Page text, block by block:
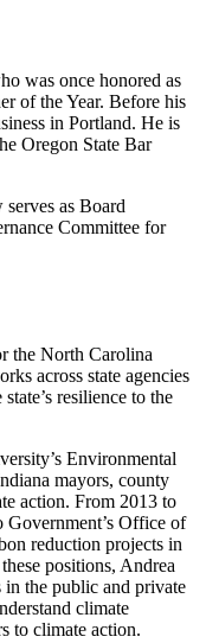
was once honored as
of the Year. Before his
in Portland. He is
Oregon State Bar
as Board
Committee for
the North Carolina
across state agencies
resilience to the
Environmental
mayors, county
action. From 2013 to
Office of
reduction projects in
positions, Andrea
in the public and private
climate
to climate action.